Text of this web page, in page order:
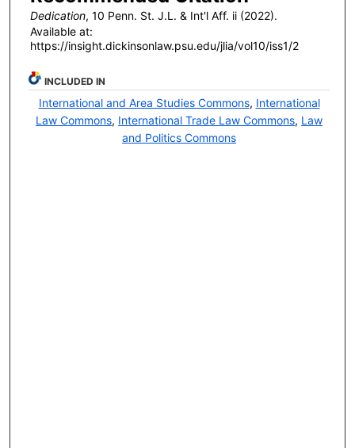
Dedication, 10 Penn. St. J.L. & Int'lAff. ii (2022).
Available at:
https://insight.dickinsonlaw.psu.edu/jlia/vol10/iss1/2
INCLUDED IN
International and Area Studies Commons, International
Law Commons, International Trade Law Commons, Law
and Politics Commons